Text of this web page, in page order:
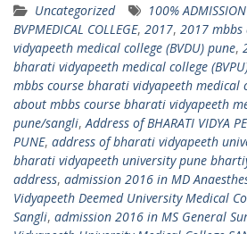
Uncategorized
100%
BVPMEDICAL COLLEGE, 2017, 2017
vidyapeeth medical college (BVDU) pune,
bharati vidyapeeth medical college
mbbs course bharati vidyapeeth medical
about mbbs course bharati vidyapeeth
pune/sangli, Address of BHARATI VIDYA
PUNE, address of bharati vidyapeeth
bharati vidyapeeth university pune
address, admission 2016 in MD
Vidyapeeth Deemed University Medical
Sangli, admission 2016 in MS General